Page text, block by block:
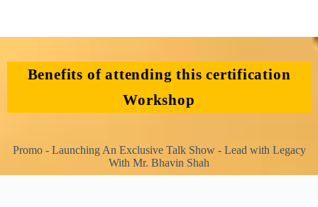
Benefits of attending this certification
Workshop
Promo - Launching An Exclusive Talk Show - Lead with Legacy
With Mr. Bhavin Shah